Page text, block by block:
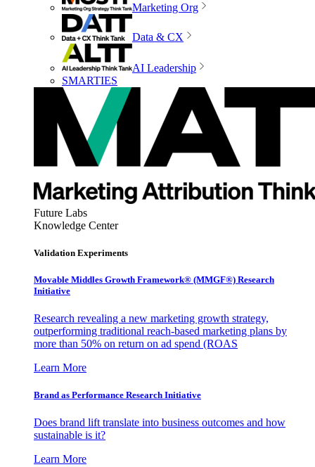
Marketing Org
Data & CX
AI Leadership
SMARTIES
Future Labs
Knowledge Center
Validation Experiments
Movable Middles Growth Framework® (MMGF®) Research
Initiative
Research revealing a new marketing growth strategy,
outperforming traditional reach-based marketing plans by
more than 50% on return on ad spend (ROAS
Learn More
Brand as Performance Research Initiative
Does brand lift translate into business outcomes and how
sustainable is it?
Learn More